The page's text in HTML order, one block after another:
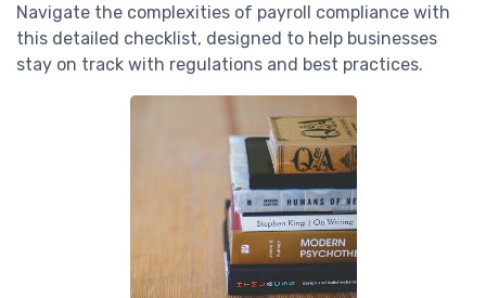
Navigate the complexities of payroll compliance with
this detailed checklist, designed to help businesses
stay on track with regulations and best practices.